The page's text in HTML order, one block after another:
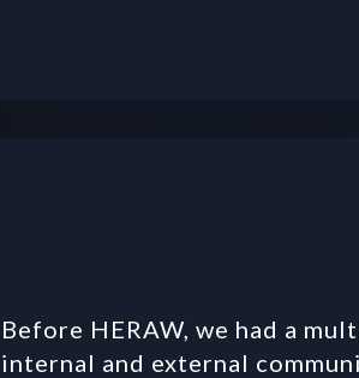
Before HERAW, we had a
internal and external